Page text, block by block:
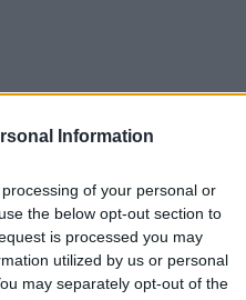
Information
of your personal or
the below opt-out section to
is processed you may
utilized by us or personal
may separately opt-out of the